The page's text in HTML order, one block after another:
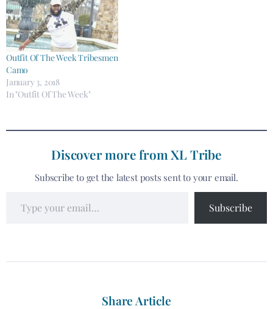
Outfit Of The Week Tribesmen
Camo
January 3, 2018
In "Outfit Of The Week"
Discover more from XL Tribe
Subscribe to get the latest posts sent to your email.
Subscribe
Share Article